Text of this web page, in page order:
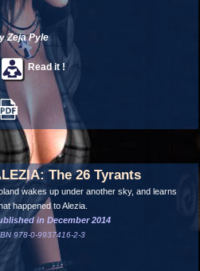
Zeja Pyle
Read it !
The 26 Tyrants
wakes up under another sky, and learns
happened to Alezia.
in December 2014
978-0-9937416-2-3